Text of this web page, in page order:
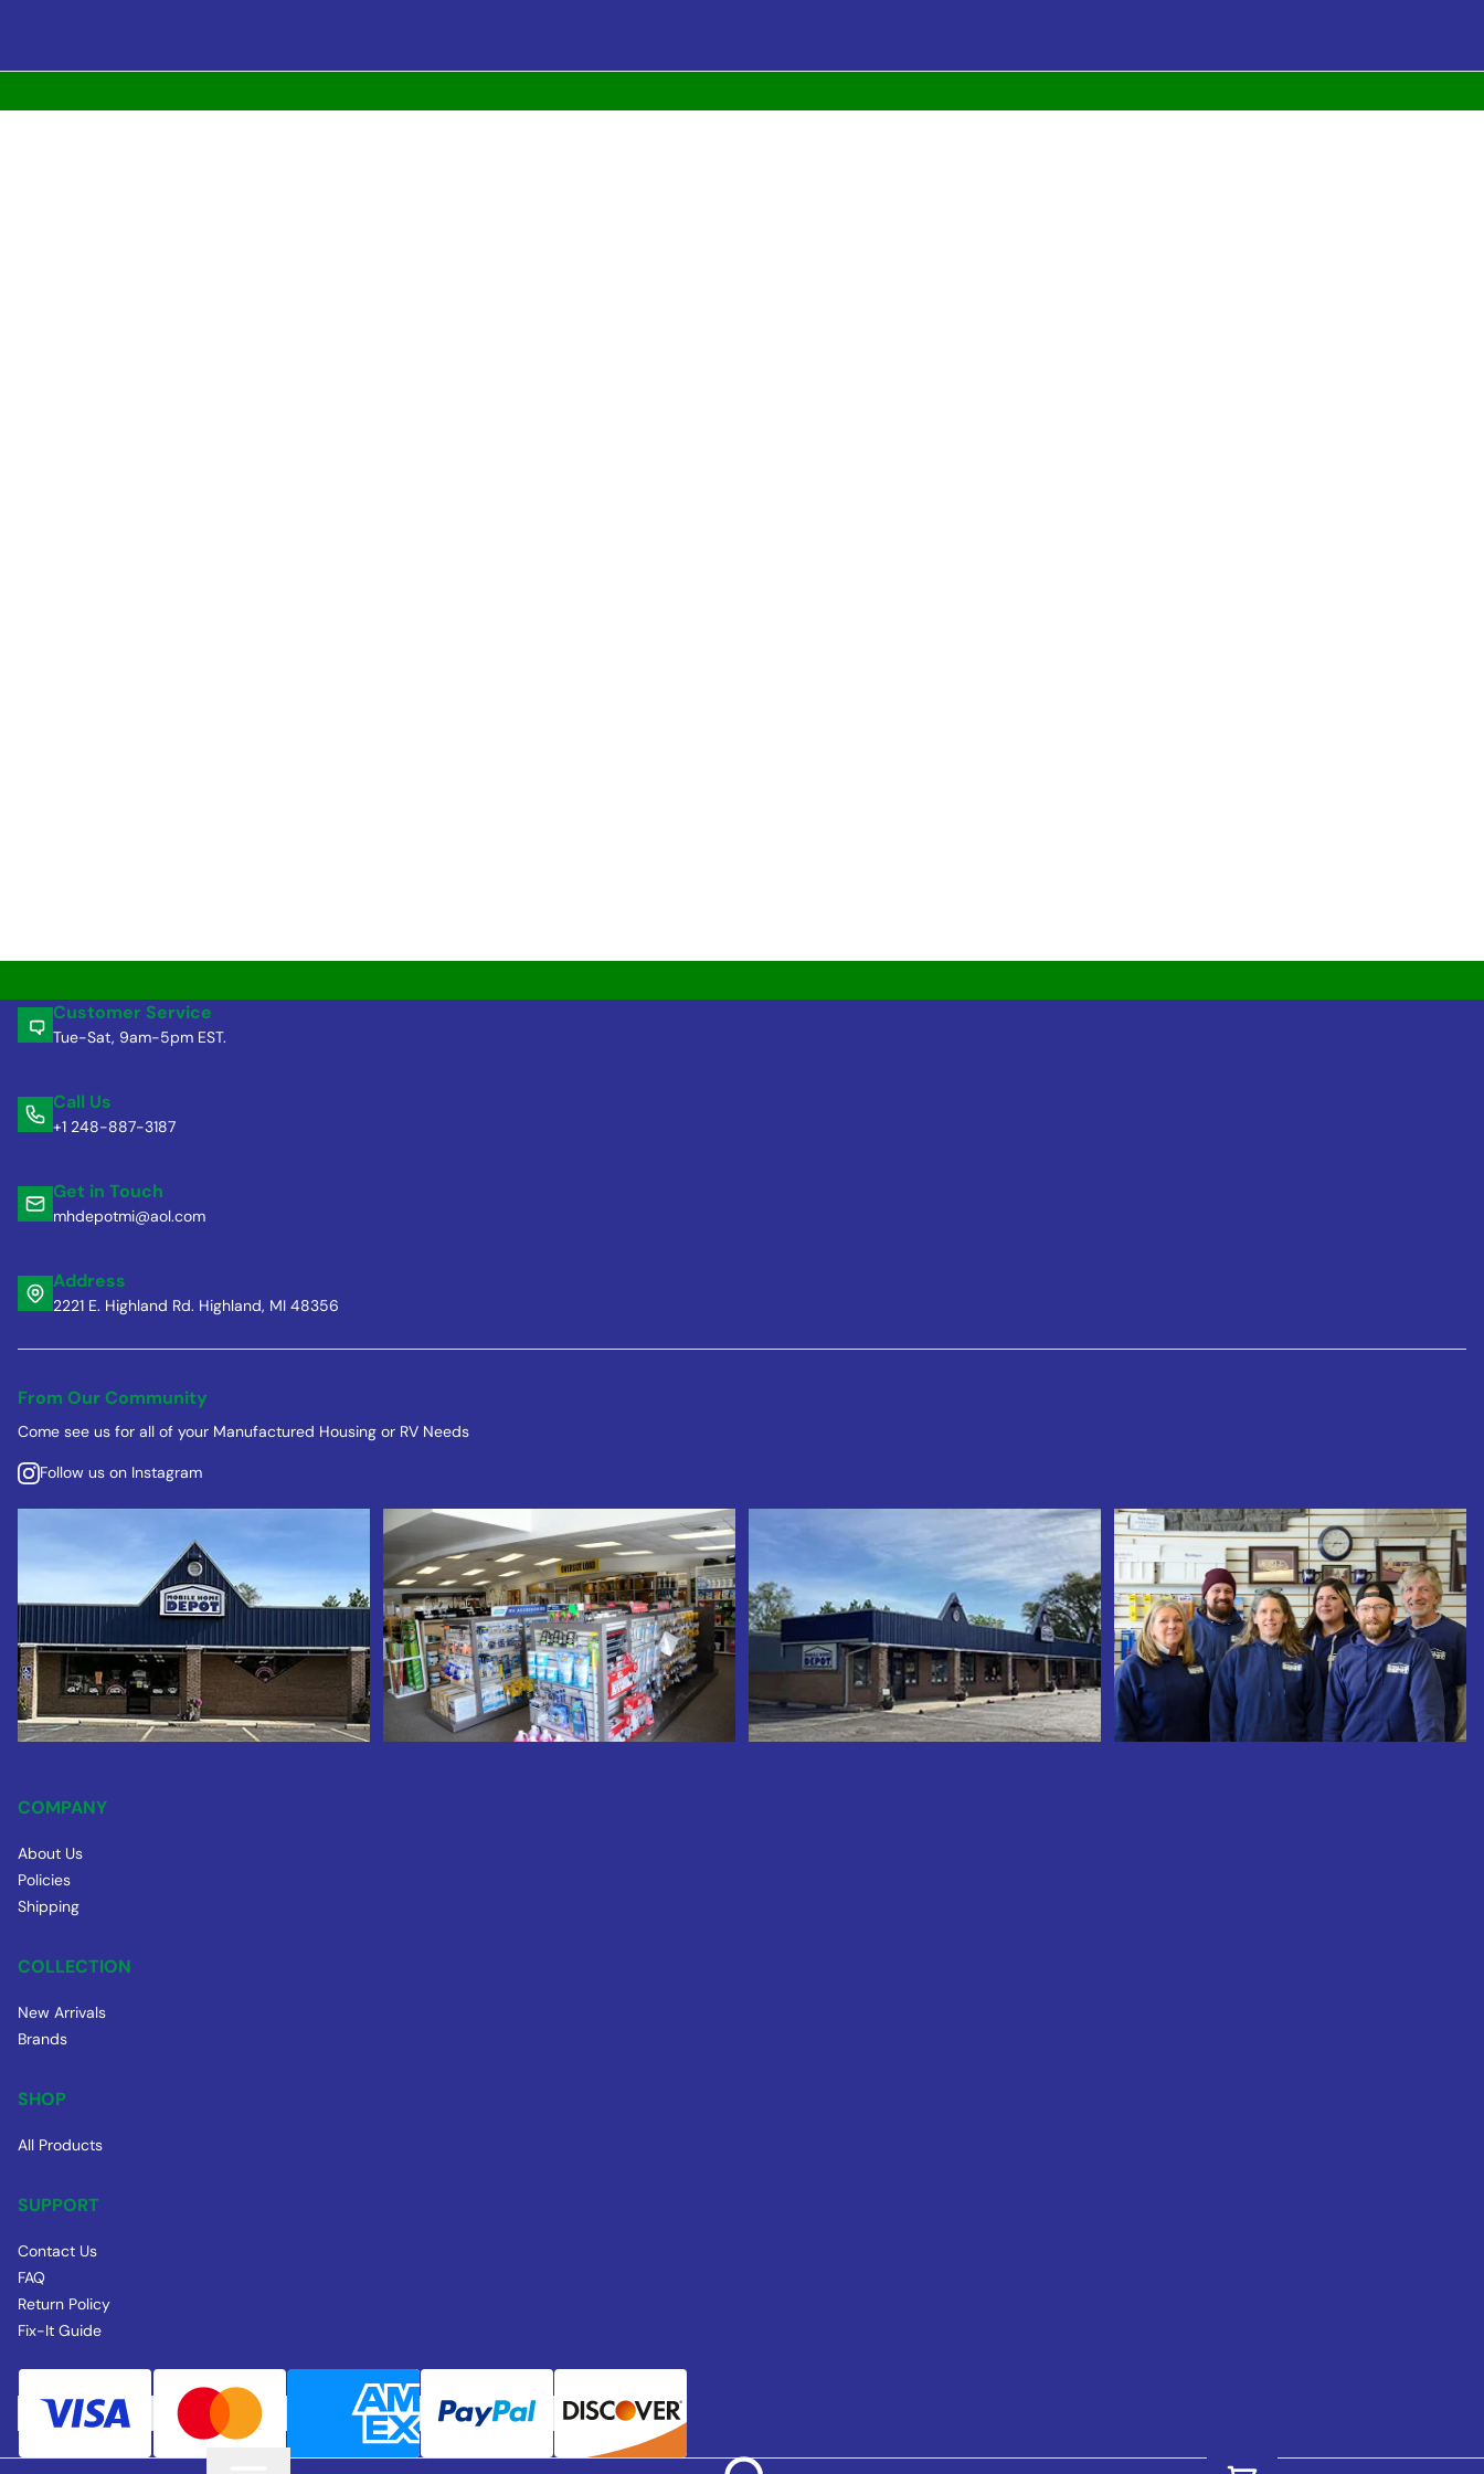
Customer Service
Tue-Sat, 9am-5pm EST.
Call Us
+1 248-887-3187
Get in Touch
mhdepotmi@aol.com
Address
2221 E. Highland Rd. Highland, MI 48356
From Our Community
Come see us for all of your Manufactured Housing or RV Needs
Follow us on Instagram
COMPANY
About Us
Policies
Shipping
COLLECTION
New Arrivals
Brands
SHOP
All Products
SUPPORT
Contact Us
FAQ
Return Policy
Fix-It Guide